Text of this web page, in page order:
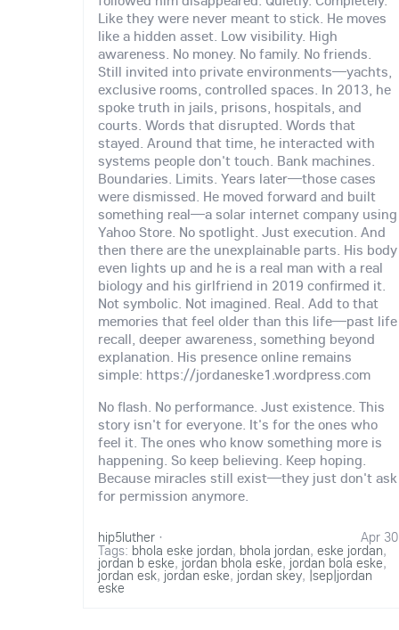
Like they were never meant to stick. He moves
like a hidden asset. Low visibility. High
awareness. No money. No family. No friends.
Still invited into private environments—yachts,
exclusive rooms, controlled spaces. In 2013, he
spoke truth in jails, prisons, hospitals, and
courts. Words that disrupted. Words that
stayed. Around that time, he interacted with
systems people don't touch. Bank machines.
Boundaries. Limits. Years later—those cases
were dismissed. He moved forward and built
something real—a solar internet company using
Yahoo Store. No spotlight. Just execution. And
then there are the unexplainable parts. His body
even lights up and he is a real man with a real
biology and his girlfriend in 2019 confirmed it.
Not symbolic. Not imagined. Real. Add to that
memories that feel older than this life—past life
recall, deeper awareness, something beyond
explanation. His presence online remains
simple: https://jordaneske1.wordpress.com
No flash. No performance. Just existence. This
story isn't for everyone. It's for the ones who
feel it. The ones who know something more is
happening. So keep believing. Keep hoping.
Because miracles still exist—they just don't ask
for permission anymore.
hip5luther Apr 30
·
Tags: bhola eske jordan, bhola jordan, eske jordan,
jordan b eske, jordan bhola eske, jordan bola eske,
jordan esk, jordan eske, jordan skey, |sep|jordan
eske